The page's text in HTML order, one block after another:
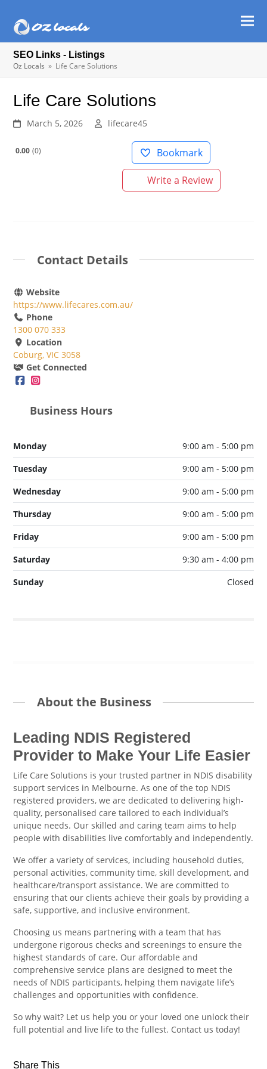
SEO Links - Listings
Oz Locals » Life Care Solutions
Life Care Solutions
March 5, 2026 lifecare45
0.00 0 Bookmark
Write a Review
Contact Details
Website
https://www.lifecares.com.au/
Phone
1300 070 333
Location
Coburg, VIC 3058
Get Connected
Business Hours
Monday
9:00 am - 5:00 pm
Tuesday
9:00 am - 5:00 pm
Wednesday
9:00 am - 5:00 pm
Thursday
9:00 am - 5:00 pm
Friday
9:00 am - 5:00 pm
Saturday
9:30 am - 4:00 pm
Sunday
Closed
About the Business
Leading NDIS Registered
Provider to Make Your Life Easier
Life Care Solutions is your trusted partner in NDIS disability
support services in Melbourne. As one of the top NDIS
registered providers, we are dedicated to delivering high-
quality, personalised care tailored to each individual’s
unique needs. Our skilled and caring team aims to help
people with disabilities live comfortably and independently.
We offer a variety of services, including household duties,
personal activities, community time, skill development, and
healthcare/transport assistance. We are committed to
ensuring that our clients achieve their goals by providing a
safe, supportive, and inclusive environment.
Choosing us means partnering with a team that has
undergone rigorous checks and screenings to ensure the
highest standards of care. Our affordable and
comprehensive service plans are designed to meet the
needs of NDIS participants, helping them navigate life’s
challenges and opportunities with confidence.
So why wait? Let us help you or your loved one unlock their
full potential and live life to the fullest. Contact us today!
Share This